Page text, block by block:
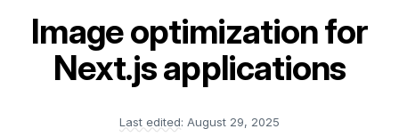
Video CDN
Image optimization for
Next.js applications
Last edited: August 29, 2025